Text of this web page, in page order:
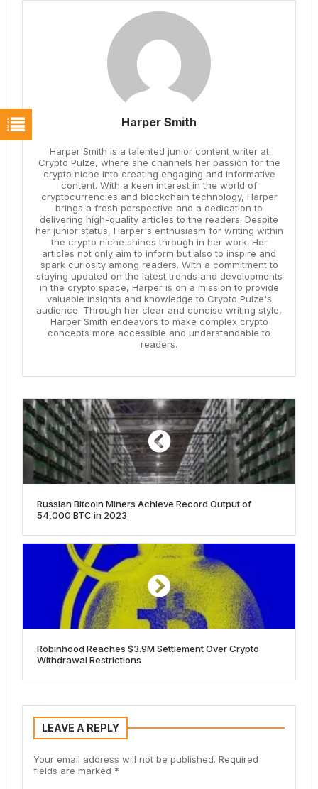
Harper Smith
Harper Smith is a talented junior content writer at
Crypto Pulze, where she channels her passion for the
crypto niche into creating engaging and informative
content. With a keen interest in the world of
cryptocurrencies and blockchain technology, Harper
brings a fresh perspective and a dedication to
delivering high-quality articles to the readers. Despite
her junior status, Harper's enthusiasm for writing within
the crypto niche shines through in her work. Her
articles not only aim to inform but also to inspire and
spark curiosity among readers. With a commitment to
staying updated on the latest trends and developments
in the crypto space, Harper is on a mission to provide
valuable insights and knowledge to Crypto Pulze's
audience. Through her clear and concise writing style,
Harper Smith endeavors to make complex crypto
concepts more accessible and understandable to
readers.
Russian Bitcoin Miners Achieve Record Output of
54,000 BTC in 2023
Robinhood Reaches $3.9M Settlement Over Crypto
Withdrawal Restrictions
LEAVE A REPLY
Your email address will not be published. Required
fields are marked *